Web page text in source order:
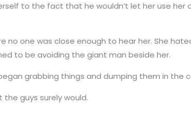
to the fact that he wouldn’t let her use
no one was close enough to hear her. She
to be avoiding the giant man beside her.
grabbing things and dumping them in the
the guys surely would.